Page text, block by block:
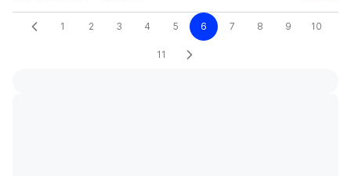
1 2 3 4 5 6 7 8 9 10
11